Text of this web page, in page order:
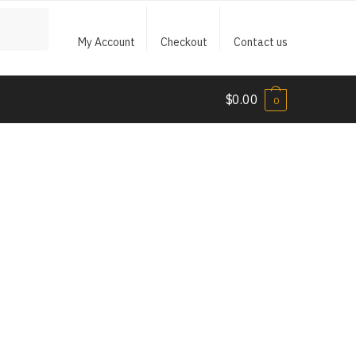
My Account Checkout Contact us
$0.00 0